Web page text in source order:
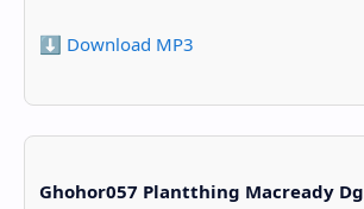
⬇️ Download MP3
Ghohor057 Plantthing Macready Dg